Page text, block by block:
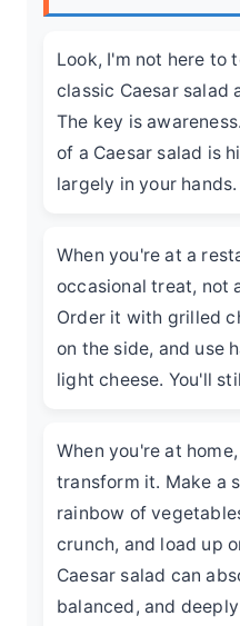
Look, I'm not here to
classic Caesar salad
The key is
of a Caesar salad is
largely in your hands.
When you're at a
occasional treat, not
Order it with grilled
on the side, and use
light cheese. You'll
When you're at
transform it. Make a
rainbow of
crunch, and load up
Caesar salad can
balanced, and